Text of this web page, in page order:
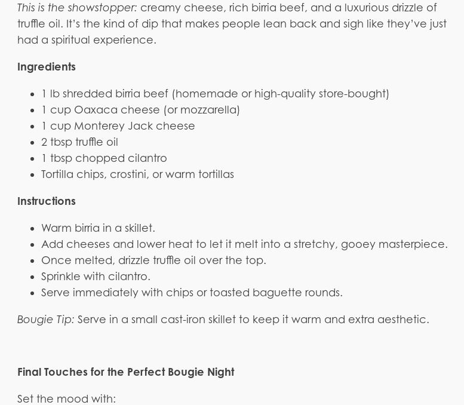
This is the showstopper: creamy cheese, rich birria beef, and a luxurious drizzle of
truffle oil. It’s the kind of dip that makes people lean back and sigh like they’ve just
had a spiritual experience.
Ingredients
1 lb shredded birria beef (homemade or high-quality store-bought)
1 cup Oaxaca cheese (or mozzarella)
1 cup Monterey Jack cheese
2 tbsp truffle oil
1 tbsp chopped cilantro
Tortilla chips, crostini, or warm tortillas
Instructions
Warm birria in a skillet.
Add cheeses and lower heat to let it melt into a stretchy, gooey masterpiece.
Once melted, drizzle truffle oil over the top.
Sprinkle with cilantro.
Serve immediately with chips or toasted baguette rounds.
Bougie Tip:Serve in a small cast-iron skillet to keep it warm and extra aesthetic.
Final Touches for the Perfect Bougie Night
Set the mood with: